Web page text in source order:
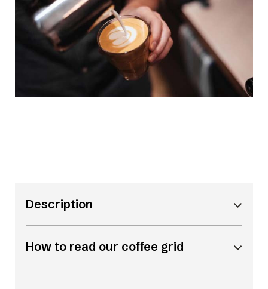
Description
How to read our coffee grid